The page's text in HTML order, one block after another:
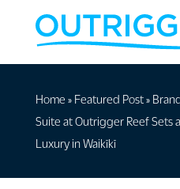
Home » Featured Post»
Suite at Outrigger Reef Sets
Luxury in Waikīkī